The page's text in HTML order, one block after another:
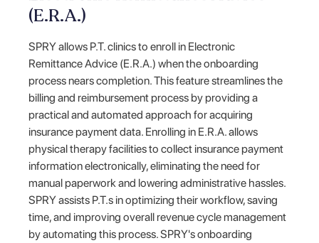
(E.R.A.)
SPRY allows P.T. clinics to enroll in Electronic
Remittance Advice (E.R.A.) when the onboarding
process nears completion. This feature streamlines the
billing and reimbursement process by providing a
practical and automated approach for acquiring
insurance payment data. Enrolling in E.R.A. allows
physical therapy facilities to collect insurance payment
information electronically, eliminating the need for
manual paperwork and lowering administrative hassles.
SPRY assists P.T.s in optimizing their workflow, saving
time, and improving overall revenue cycle management
by automating this process. SPRY's onboarding